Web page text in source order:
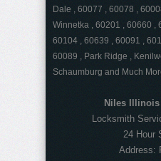
Dale , 60077 , 60078 ,
Winnetka , 60201 , 60660 ,
60104 , 60639 , 60091 ,
60089 , Park Ridge ,
Schaumburg and Much
Niles
Locksmith
24 Hour
Address: